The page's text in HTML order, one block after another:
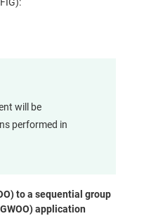
will be
performed in
to a sequential group
application